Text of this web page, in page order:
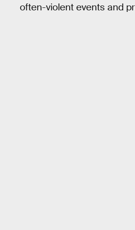
often-violent events and